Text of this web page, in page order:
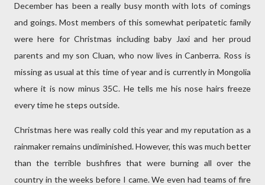
December has been a really busy month with lots of comings
and goings. Most members of this somewhat peripatetic family
were here for Christmas including baby Jaxi and her proud
parents and my son Cluan, who now lives in Canberra. Ross is
missing as usual at this time of year and is currently in Mongolia
where it is now minus 35C. He tells me his nose hairs freeze
every time he steps outside.
Christmas here was really cold this year and my reputation as a
rainmaker remains undiminished. However, this was much better
than the terrible bushfires that were burning all over the
country in the weeks before I came. We even had teams of fire